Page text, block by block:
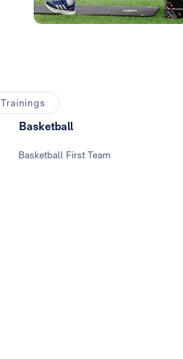
Trainings
Basketball
Basketball First Team